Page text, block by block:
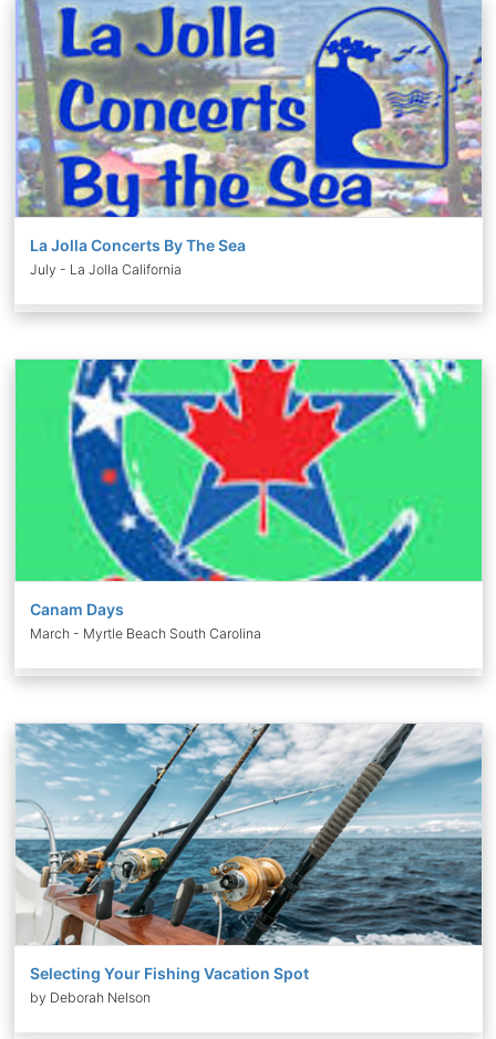
La Jolla Concerts By The Sea
July - La Jolla California
Canam Days
March - Myrtle Beach South Carolina
Selecting Your Fishing Vacation Spot
by Deborah Nelson